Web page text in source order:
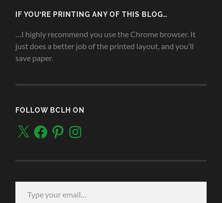
IF YOU’RE PRINTING ANY OF THIS BLOG…
…I highly recommend you use the Chrome browser. It
just does a better job of the printed layout, and you’ll
save paper.
FOLLOW BCLH ON
X FacebookPinterestInstagram
Type your email…